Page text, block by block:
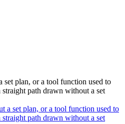
set plan, or a tool function used to
path drawn without a set